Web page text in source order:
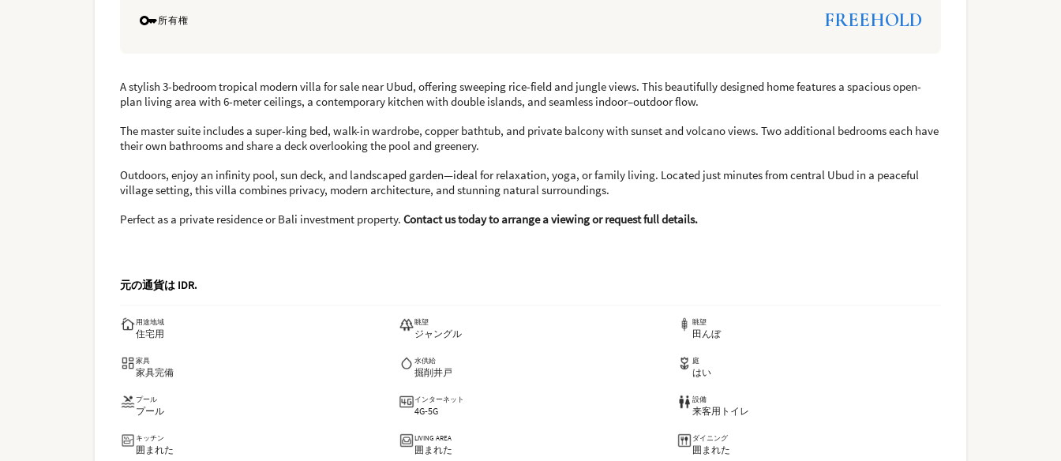
所有権 FREEHOLD
A stylish 3-bedroom tropical modern villa for sale near Ubud, offering sweeping rice-field and jungle views. This beautifully designed home features a spacious open-
plan living area with 6-meter ceilings, a contemporary kitchen with double islands, and seamless indoor–outdoor flow.
The master suite includes a super-king bed, walk-in wardrobe, copper bathtub, and private balcony with sunset and volcano views. Two additional bedrooms each have
their own bathrooms and share a deck overlooking the pool and greenery.
Outdoors, enjoy an infinity pool, sun deck, and landscaped garden—ideal for relaxation, yoga, or family living. Located just minutes from central Ubud in a peaceful
village setting, this villa combines privacy, modern architecture, and stunning natural surroundings.
Perfect as a private residence or Bali investment property. Contact us today to arrange a viewing or request full details.
元の通貨は IDR.
用途地域
住宅用
眺望
ジャングル
眺望
田んぼ
家具
家具完備
水供給
掘削井戸
庭
はい
プール
プール
インターネット
4G-5G
設備
来客用トイレ
キッチン
囲まれた
LIVING AREA
囲まれた
ダイニング
囲まれた